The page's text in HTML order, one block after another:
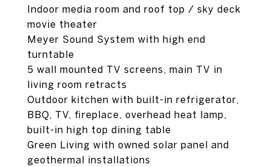
Indoor media room and roof top / sky deck
movie theater
Meyer Sound System with high end
turntable
5 wall mounted TV screens, main TV in
living room retracts
Outdoor kitchen with built-in refrigerator,
BBQ, TV, fireplace, overhead heat lamp,
built-in high top dining table
Green Living with owned solar panel and
geothermal installations